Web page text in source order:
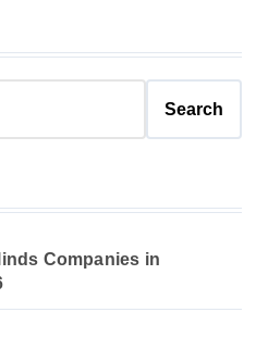
Search
Companies in